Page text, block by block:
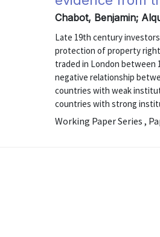
Chabot, Benjamin;
Late 19th century
protection of property
traded in London between
negative relationship
countries with weak
countries with strong
Working Paper Series ,